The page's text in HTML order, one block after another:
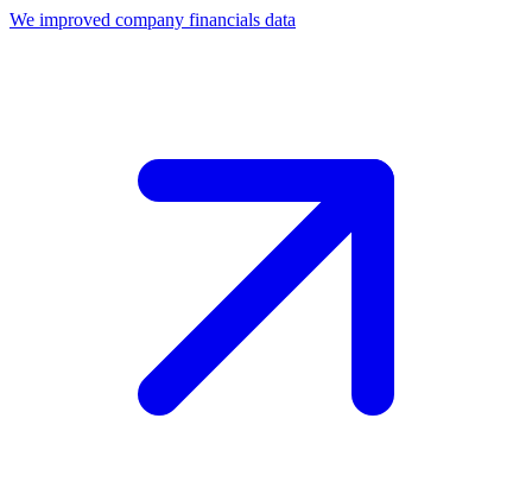
We improved company financials data